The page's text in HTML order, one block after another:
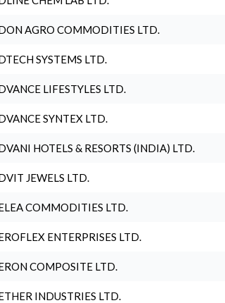
AGRO COMMODITIES LTD.
SYSTEMS LTD.
LIFESTYLES LTD.
SYNTEX LTD.
HOTELS & RESORTS (INDIA) LTD.
JEWELS LTD.
COMMODITIES LTD.
ENTERPRISES LTD.
COMPOSITE LTD.
INDUSTRIES LTD.